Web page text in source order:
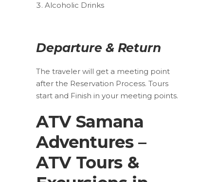
Alcoholic Drinks
Departure & Return
The traveler will get a meeting point
after the Reservation Process. Tours
start and Finish in your meeting points.
ATV Samana
Adventures –
ATV Tours &